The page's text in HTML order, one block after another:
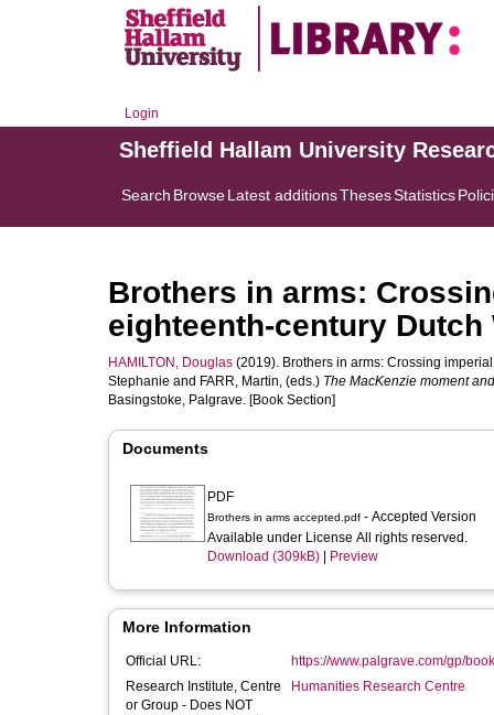
Login
Sheffield Hallam University
Search BrowseLatest additionsThesesStatistics
Brothers in arms:
eighteenth-century Dutch
HAMILTON, Douglas (2019). Brothers in arms: Crossing
Stephanie and FARR, Martin, (eds.) The MacKenzie moment
Basingstoke, Palgrave. [Book Section]
Documents
PDF
Brothers in arms accepted.pdf - Accepted Version
Available under License All rights reserved.
Download (309kB)
Preview
More Information
Official URL:
https://www.palgrave.com/gp/
Research Institute, Centre
or Group - Does NOT
Humanities Research Centre